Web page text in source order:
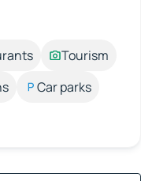
Tourism
Car parks